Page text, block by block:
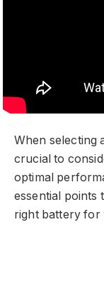
When selecting
crucial to
optimal
essential points
right battery for